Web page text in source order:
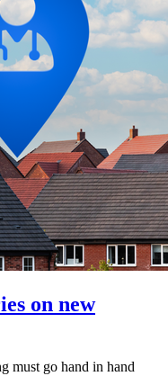
on new
must go hand in hand